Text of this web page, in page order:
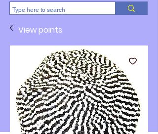
View points